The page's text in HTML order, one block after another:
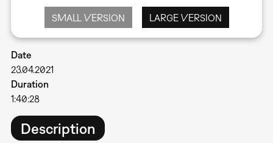
SMALL VERSION LARGE VERSION
Date
23.04.2021
Duration
1:40:28
Description